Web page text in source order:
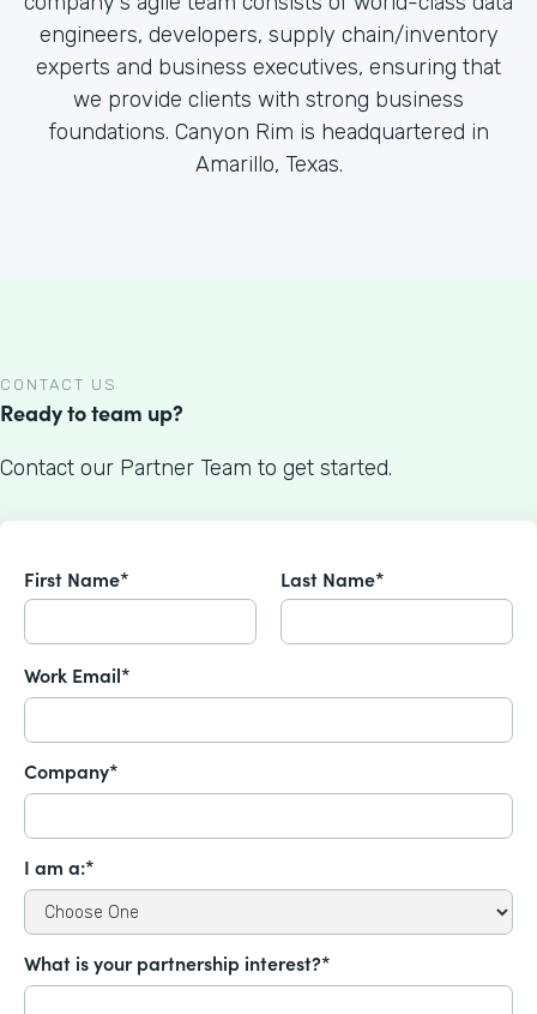
engineers, developers, supply chain/inventory
experts and business executives, ensuring that
we provide clients with strong business
foundations. Canyon Rim is headquartered in
Amarillo, Texas.
CONTACT US
Ready to team up?
Contact our Partner Team to get started.
First Name* Last Name*
Work Email*
Company*
I am a:*
What is your partnership interest?*